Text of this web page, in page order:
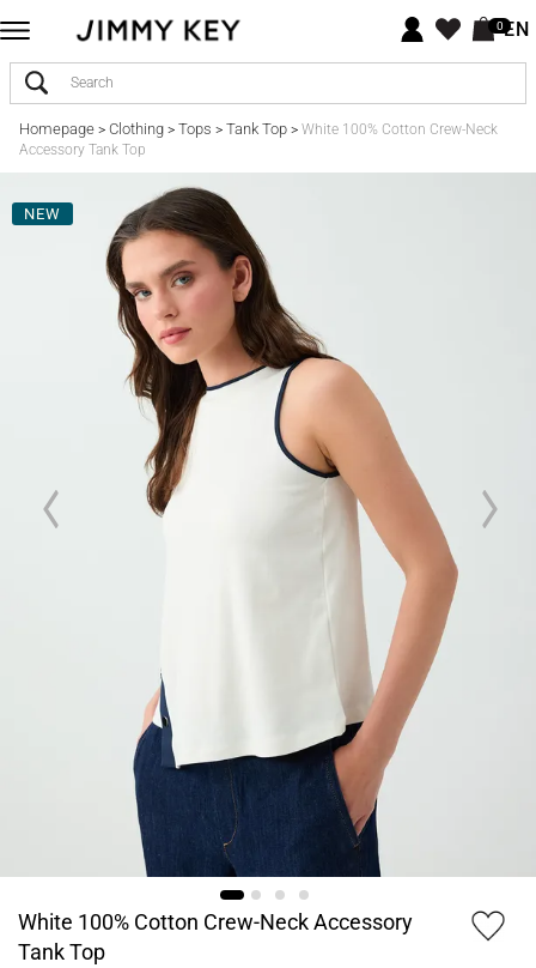
0EN
Homepage> Clothing> Tops > Tank Top> White 100% Cotton Crew-Neck
Accessory Tank Top
NEW
White 100% Cotton Crew-Neck Accessory
Tank Top